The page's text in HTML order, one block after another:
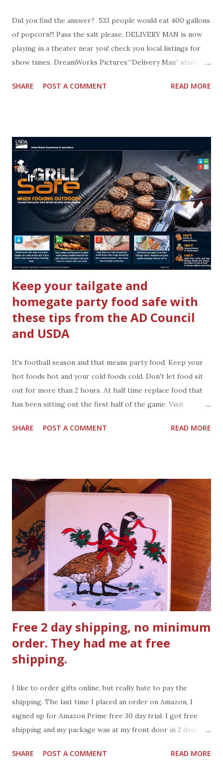
Did you find the answer? 533 people would eat 400 gallons
of popcorn!!! Pass the salt please. DELIVERY MAN is now
playing in a theater near you! check you local listings for
show times. DreamWorks Pictures’“Delivery Man” stars
whose anonymous donations to a fertility clinic 20 years
Pictures and Reliance Entertainment presentation, the film
is written for the screen and directed by Ken Scott, based
on “Starbuck,” the original screenplay written by Ken Scott
and Martin Petit, and also stars Chris Pratt and Cobie
Smulders. “Delivery Man” is produced by André Rouleau and
executive produced by Ray Angelic, Scott Mednick and Mark
Sourian. get social with DELIVERY MAN: Facebook:
https://www.facebook.com/DeliveryManMovie Twitter:
@DeliveryManF...
SHARE POST A COMMENT READ MORE
Keep your tailgate and
homegate party food safe with
these tips from the AD Council
and USDA
It's football season and that means party food. Keep your
hot foods hot and your cold foods cold. Don't let food sit
out for more than 2 hours. At half time replace food that
has been sitting out the first half of the game. Visit
germs and bacteria. Keep your guest and family healthy be
away when they are done. I also keep paper towels and
liquid hand soap at the kitchen sink for guest to use . Ad
Council/USDA’s Top Tips for a Healthy Tailgate: -
Bring water for cleaning if none will be available at the
tailgating site. Pack clean, wet, disposable cloths or moist
towelettes and paper towels for cleaning hands and
surfaces. - Carry cold perishable food like raw
hamburger...
SHARE POST A COMMENT READ MORE
Free 2 day shipping, no minimum
order. They had me at free
shipping.
I like to order gifts online, but really hate to pay the
shipping. The last time I placed an order on Amazon, I
signed up for Amazon Prime free 30 day trial. I got free
shipping and my package was at my front door in 2 days!
FREE SHIPPING, you also get these perks: Instantly watch
SHARE POST A COMMENT READ MORE